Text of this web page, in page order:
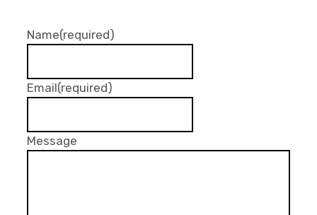
Name(required)
Email(required)
Message